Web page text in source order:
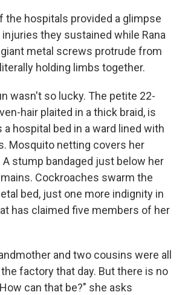
the hospitals provided a glimpse
they sustained while Rana
metal screws protrude from
holding limbs together.
wasn't so lucky. The petite 22-
hair plaited in a thick braid, is
a hospital bed in a ward lined with
Mosquito netting covers her
A stump bandaged just below her
Cockroaches swarm the
bed, just one more indignity in
has claimed five members of her
and two cousins were all
factory that day. But there is no
can that be?" she asks